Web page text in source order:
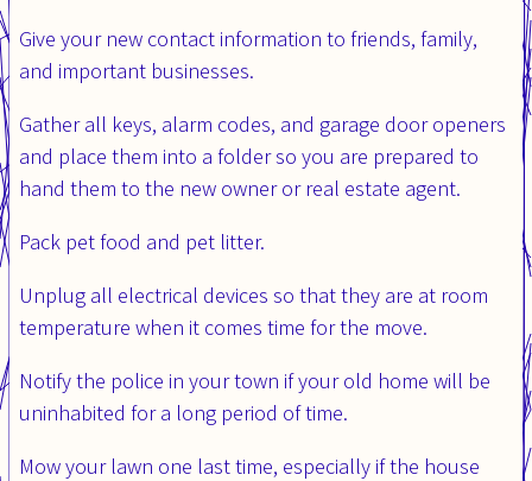
Give your new contact information to friends, family,
and important businesses.
Gather all keys, alarm codes, and garage door openers
and place them into a folder so you are prepared to
hand them to the new owner or real estate agent.
Pack pet food and pet litter.
Unplug all electrical devices so that they are at room
temperature when it comes time for the move.
Notify the police in your town if your old home will be
uninhabited for a long period of time.
Mow your lawn one last time, especially if the house